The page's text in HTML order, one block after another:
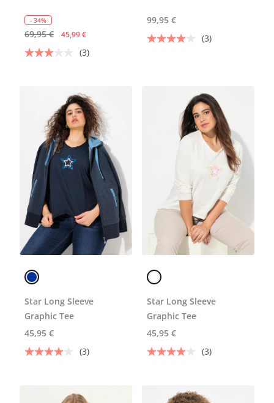
- 34%
69,95 € 45,99 €
(3)
99,95 €
(3)
Star Long Sleeve
Graphic Tee
45,95 €
(3)
Star Long Sleeve
Graphic Tee
45,95 €
(3)